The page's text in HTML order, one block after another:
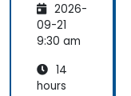
ing and
Storage
with
st
2026-
09-21
9:30 am
14
hours